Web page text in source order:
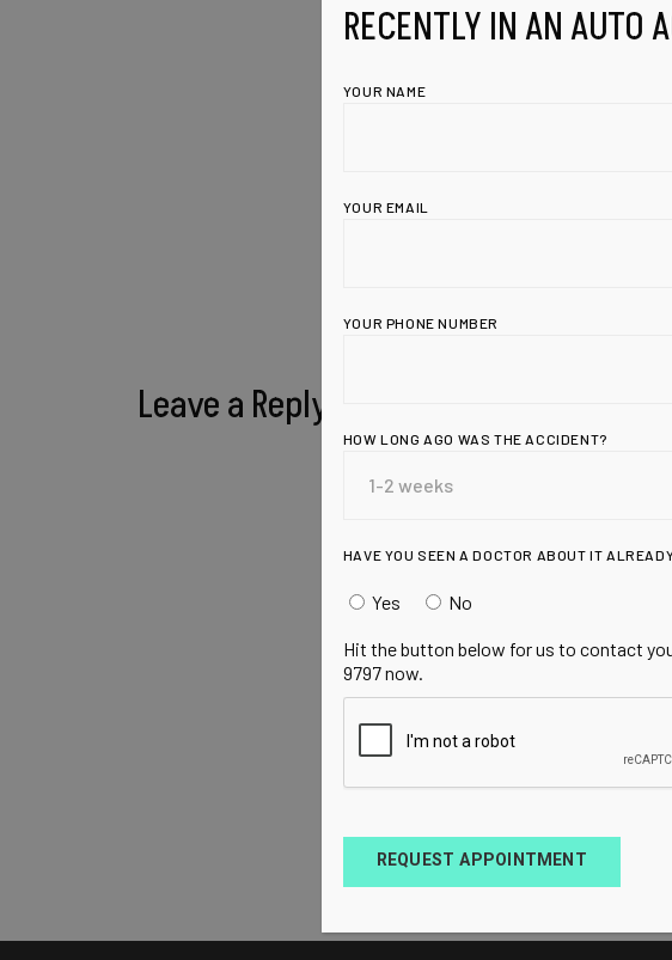
Leave a Reply
RECENTLY IN AN AUTO
YOUR NAME
YOUR EMAIL
YOUR PHONE NUMBER
HOW LONG AGO WAS THE ACCIDENT?
HAVE YOU SEEN A DOCTOR ABOUT IT
Yes No
Hit the button below for us to contact
9797 now.
REQUEST APPOINTMENT